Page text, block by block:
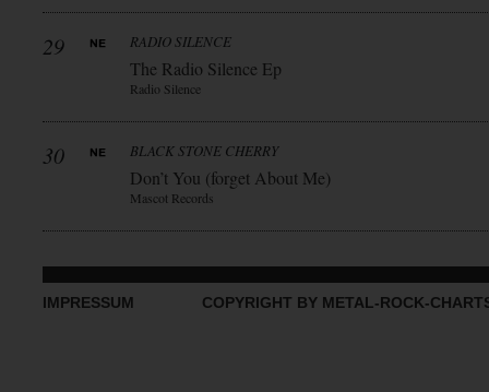
29 RADIO SILENCE
The Radio Silence Ep
Radio Silence
30 BLACK STONE CHERRY
Don’t You (forget About Me)
Mascot Records
IMPRESSUM COPYRIGHT BY METAL-ROCK-